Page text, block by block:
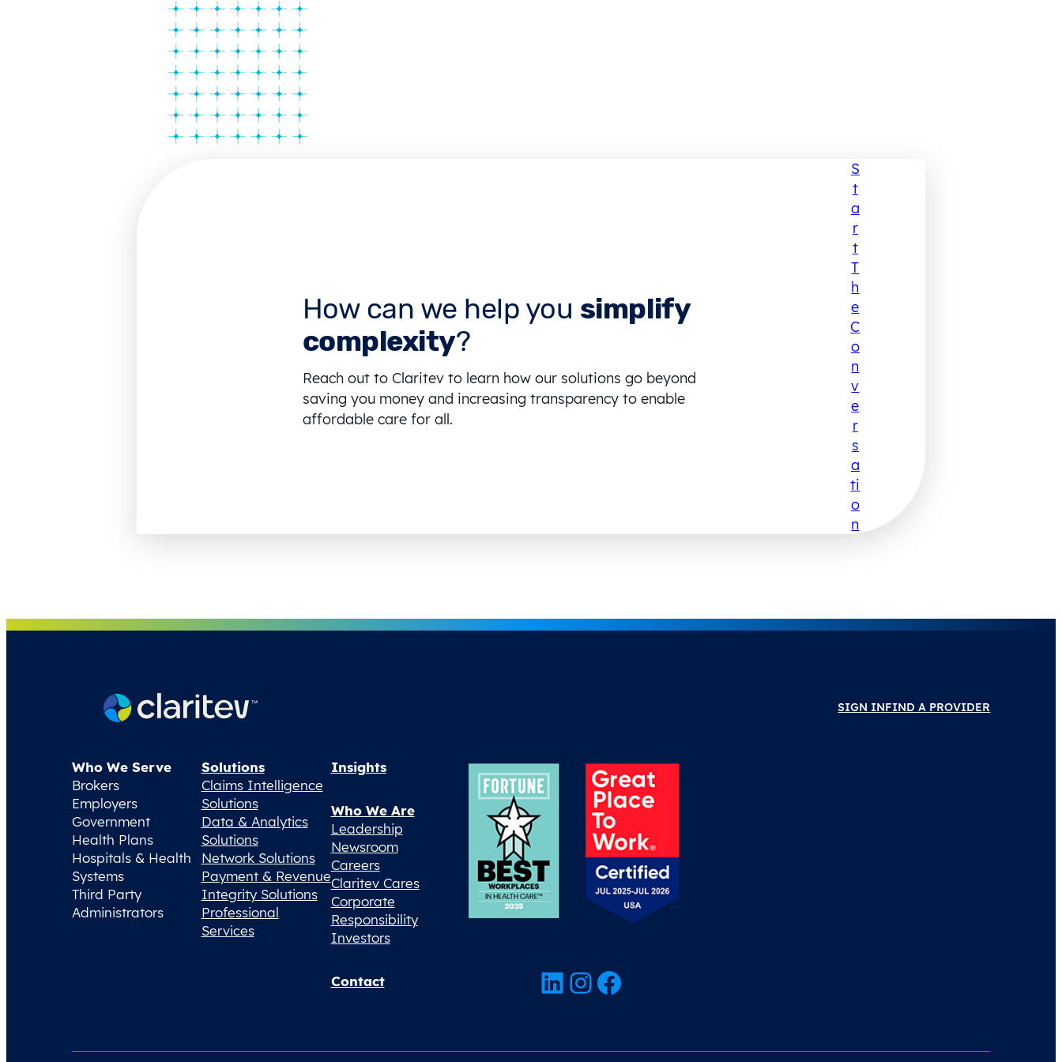
How can we help you simplify
complexity?
Reach out to Claritev to learn how our solutions go beyond
saving you money and increasing transparency to enable
affordable care for all.
S
T
A
R
T
T
H
E
C
O
N
V
E
R
S
A
Ti
O
N
SIGN INFIND A PROVIDER
Who We Serve
Brokers
Employers
Government
Health Plans
Hospitals & Health
Systems
Third Party
Administrators
Solutions
Claims Intelligence
Solutions
Data & Analytics
Solutions
Network Solutions
Payment & Revenue
Integrity Solutions
Professional
Services
Insights
Who We Are
Leadership
Newsroom
Careers
Claritev Cares
Corporate
Responsibility
Investors
Contact LinkedIn InstagramFacebook